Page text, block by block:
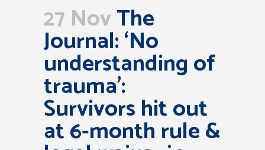
27 NovThe
Journal: ‘No
understanding of
trauma’:
Survivors hit out
at 6-month rule &